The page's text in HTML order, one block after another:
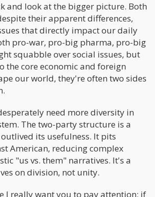
and look at the bigger picture. Both
their apparent differences,
that directly impact our daily
pro-war, pro-big pharma, pro-big
squabble over social issues, but
the core economic and foreign
our world, they're often two sides
need more diversity in
The two-party structure is a
its usefulness. It pits
American, reducing complex
"us vs. them" narratives. It's a
on division, not unity.
I really want you to pay attention: if